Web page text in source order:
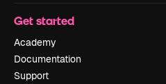
Get started
Academy
Documentation
Support